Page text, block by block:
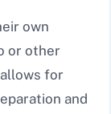
own
or other
for
and